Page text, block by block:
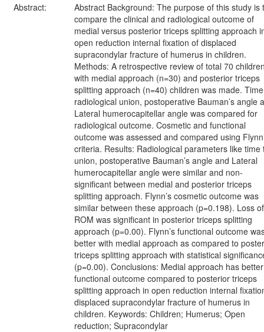
Abstract:
Abstract Background: The purpose of this study is
compare the clinical and radiological outcome of
medial versus posterior triceps splitting approach
open reduction internal fixation of displaced
supracondylar fracture of humerus in children.
Methods: A retrospective review of total 70
with medial approach (n=30) and posterior triceps
splitting approach (n=40) children was made.
radiological union, postoperative Bauman’s angle
Lateral humerocapitellar angle was compared for
radiological outcome. Cosmetic and functional
outcome was assessed and compared using
criteria. Results: Radiological parameters like time
union, postoperative Bauman’s angle and Lateral
humerocapitellar angle were similar and non-
significant between medial and posterior triceps
splitting approach. Flynn’s cosmetic outcome was
similar between these approach (p=0.198). Loss of
ROM was significant in posterior triceps splitting
approach (p=0.00). Flynn’s functional outcome
better with medial approach as compared to
triceps splitting approach with statistical
(p=0.00). Conclusions: Medial approach has better
functional outcome compared to posterior triceps
splitting approach in open reduction internal
displaced supracondylar fracture of humerus in
children. Keywords: Children; Humerus; Open
reduction; Supracondylar